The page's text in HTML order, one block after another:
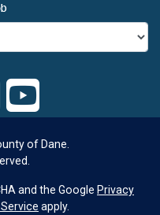
of Dane.
and the Google Privacy
apply.